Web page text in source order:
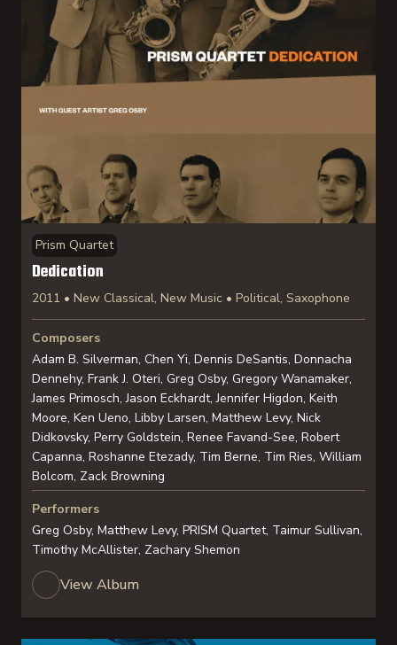
Prism Quartet
Dedication
2011 • New Classical, New Music • Political, Saxophone
Composers
Adam B. Silverman, Chen Yi, Dennis DeSantis, Donnacha
Dennehy, Frank J. Oteri, Greg Osby, Gregory Wanamaker,
James Primosch, Jason Eckhardt, Jennifer Higdon, Keith
Moore, Ken Ueno, Libby Larsen, Matthew Levy, Nick
Didkovsky, Perry Goldstein, Renee Favand-See, Robert
Capanna, Roshanne Etezady, Tim Berne, Tim Ries, William
Bolcom, Zack Browning
Performers
Greg Osby, Matthew Levy, PRISM Quartet, Taimur Sullivan,
Timothy McAllister, Zachary Shemon
View Album